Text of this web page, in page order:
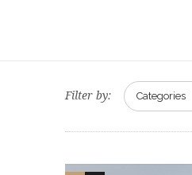
Filter by: Categories